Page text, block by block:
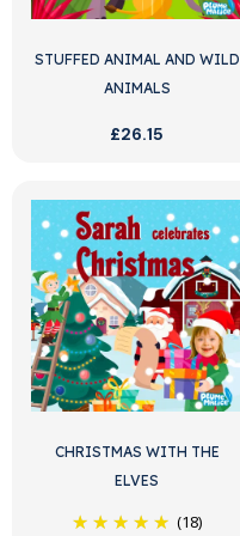
STUFFED ANIMAL AND WILD
ANIMALS
£26.15
CHRISTMAS WITH THE
ELVES
(18)